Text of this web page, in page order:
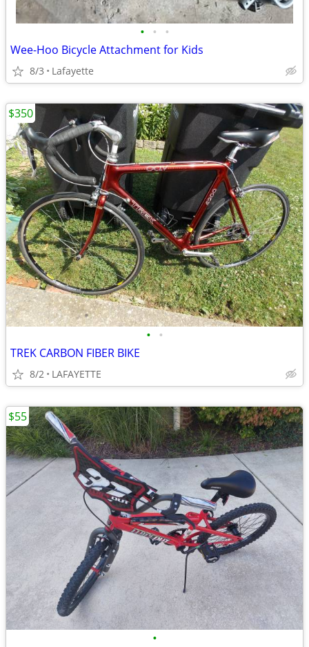
• • •
Wee-Hoo Bicycle Attachment for Kids
8/3 Lafayette
• •
TREK CARBON FIBER BIKE
8/2 LAFAYETTE
$350
•
$55